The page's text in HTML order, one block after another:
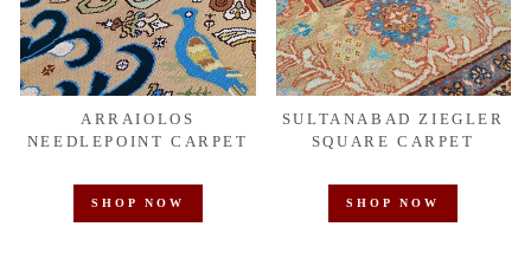
ARRAIOLOS
NEEDLEPOINT CARPET
SHOP NOW
SULTANABAD ZIEGLER
SQUARE CARPET
SHOP NOW